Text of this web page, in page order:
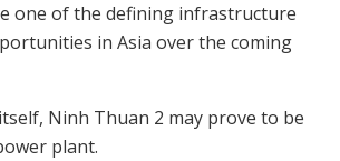
one of the defining infrastructure
in Asia over the coming
Ninh Thuan 2 may prove to be
plant.